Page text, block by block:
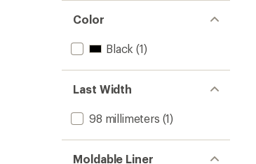
Color
Black (1)
Last Width
98 millimeters (1)
Moldable Liner